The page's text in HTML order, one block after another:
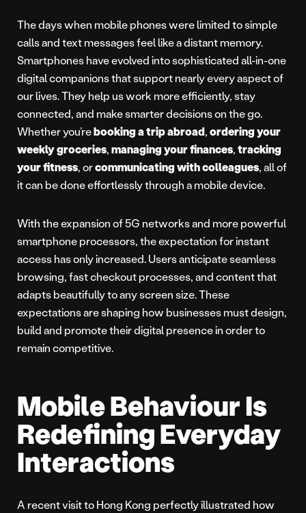
The days when mobile phones were limited to simple
calls and text messages feel like a distant memory.
Smartphones have evolved into sophisticated all-in-one
digital companions that support nearly every aspect of
our lives. They help us work more efficiently, stay
connected, and make smarter decisions on the go.
Whether you’rebooking a trip abroad,ordering your
weekly groceries,managing your finances,tracking
your fitness, orcommunicating with colleagues, all of
it can be done effortlessly through a mobile device.
With the expansion of 5G networks and more powerful
smartphone processors, the expectation for instant
access has only increased. Users anticipate seamless
browsing, fast checkout processes, and content that
adapts beautifully to any screen size. These
expectations are shaping how businesses must design,
build and promote their digital presence in order to
remain competitive.
Mobile Behaviour Is
Redefining Everyday
Interactions
A recent visit to Hong Kong perfectly illustrated how